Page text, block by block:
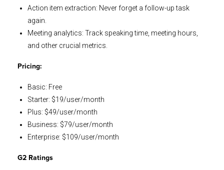
Action item extraction: Never forget a follow-up task
again.
Meeting analytics: Track speaking time, meeting hours,
and other crucial metrics.
Pricing:
Basic: Free
Starter: $19/user/month
Plus: $49/user/month
Business: $79/user/month
Enterprise: $109/user/month
G2 Ratings